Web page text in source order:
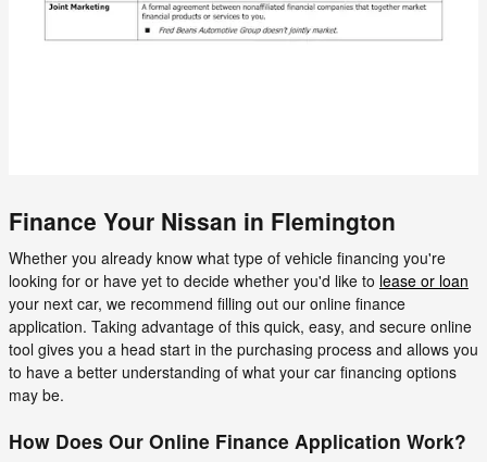
Finance Your Nissan in Flemington
Whether you already know what type of vehicle financing you're
looking for or have yet to decide whether you'd like to lease or loan
your next car, we recommend filling out our online finance
application. Taking advantage of this quick, easy, and secure online
tool gives you a head start in the purchasing process and allows you
to have a better understanding of what your car financing options
may be.
How Does Our Online Finance Application Work?